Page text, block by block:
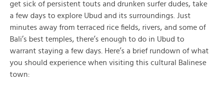
get sick of persistent touts and drunken surfer dudes, take
a few days to explore Ubud and its surroundings. Just
minutes away from terraced rice fields, rivers, and some of
Bali’s best temples, there’s enough to do in Ubud to
warrant staying a few days. Here’s a brief rundown of what
you should experience when visiting this cultural Balinese
town: